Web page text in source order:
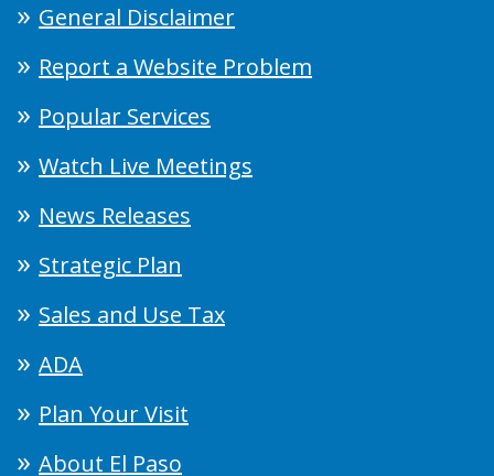
General Disclaimer
Report a Website Problem
Popular Services
Watch Live Meetings
News Releases
Strategic Plan
Sales and Use Tax
ADA
Plan Your Visit
About El Paso